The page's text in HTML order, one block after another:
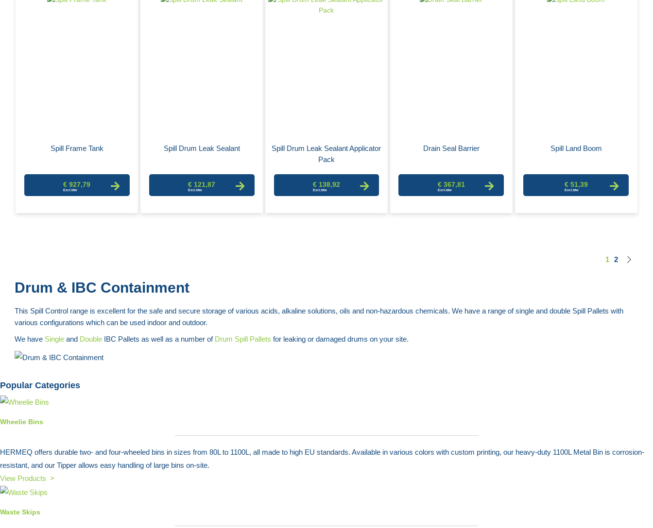
Spill Frame Tank
€ 927,79
Spill Drum Leak Sealant
€ 121,87
Spill Drum Leak Sealant Applicator
Pack
€ 138,92
Drain Seal Barrier
€ 367,81
Spill Land Boom
€ 51,39
Page
You're
1 Page
2
Drum & IBC Containment
This Spill Control range is excellent for the safe and secure storage of various acids, alkaline solutions, oils and non-hazardous chemicals. We have a range of single and double Spill Pallets with
various configurations which can be used indoor and outdoor.
We have Single and Double IBC Pallets as well as a number of Drum Spill Pallets for leaking or damaged drums on your site.
Popular Categories
Wheelie Bins
HERMEQ offers durable two- and four-wheeled bins in sizes from 80L to 1100L, all made to high EU standards. Available in various colors with custom printing, our heavy-duty 1100L Metal Bin is corrosion-
resistant, and our Tipper allows easy handling of large bins on-site.
View Products >
Waste Skips